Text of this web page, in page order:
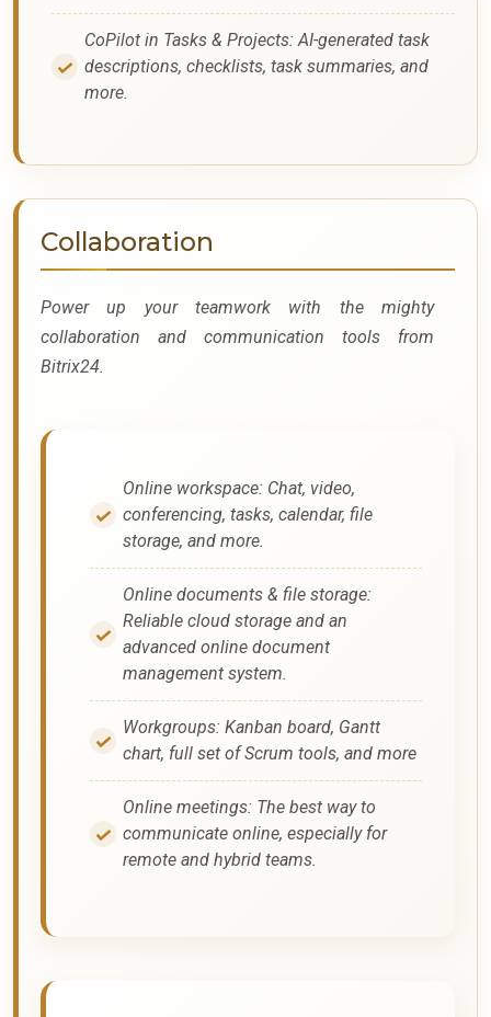
CoPilot in Tasks & Projects: AI-generated task
descriptions, checklists, task summaries, and
more.
Collaboration
Power up your teamwork with the mighty
collaboration and communication tools from
Bitrix24.
Online workspace: Chat, video,
conferencing, tasks, calendar, file
storage, and more.
Online documents & file storage:
Reliable cloud storage and an
advanced online document
management system.
Workgroups: Kanban board, Gantt
chart, full set of Scrum tools, and more
Online meetings: The best way to
communicate online, especially for
remote and hybrid teams.